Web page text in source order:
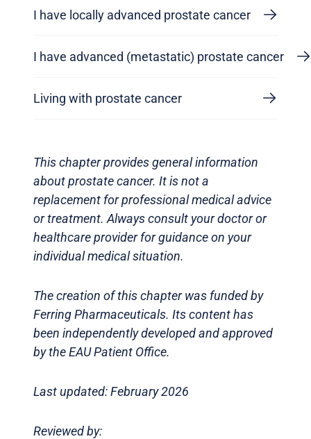
I have locally advanced prostate cancer
I have advanced (metastatic) prostate cancer
Living with prostate cancer
This chapter provides general information
about prostate cancer. It is not a
replacement for professional medical advice
or treatment. Always consult your doctor or
healthcare provider for guidance on your
individual medical situation.
The creation of this chapter was funded by
Ferring Pharmaceuticals. Its content has
been independently developed and approved
by the EAU Patient Office.
Last updated: February 2026
Reviewed by: